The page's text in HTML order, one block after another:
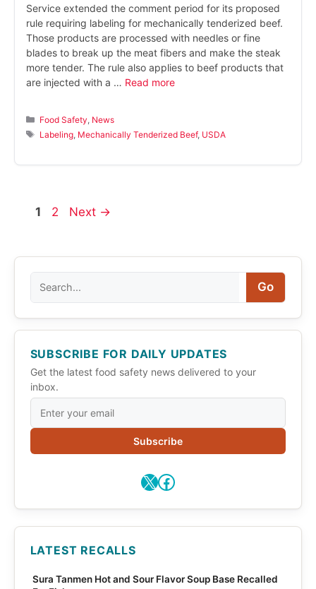
Service extended the comment period for its proposed
rule requiring labeling for mechanically tenderized beef.
Those products are processed with needles or fine
blades to break up the meat fibers and make the steak
more tender. The rule also applies to beef products that
are injected with a … Read more
Categories
Food Safety News
Tags
Labeling Mechanically Tenderized Beef, USDA
Page
1 Page
2 Next →
Go
SUBSCRIBE FOR DAILY UPDATES
Get the latest food safety news delivered to your
inbox.
Subscribe
X Facebook
LATEST RECALLS
Sura Tanmen Hot and Sour Flavor Soup Base Recalled